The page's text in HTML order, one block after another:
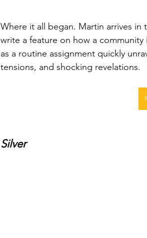
Where it all began. Martin arrives
write a feature on how a
as a routine assignment quickly
tensions, and shocking revelations.
Silver